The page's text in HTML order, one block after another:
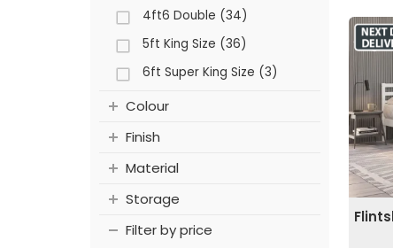
4ft6 Double (34)
5ft King Size (36)
6ft Super King Size (3)
Colour
Finish
Material
Storage
Filter by price